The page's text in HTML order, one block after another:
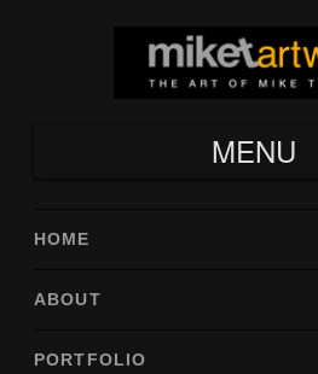
HOME
ABOUT
PORTFOLIO